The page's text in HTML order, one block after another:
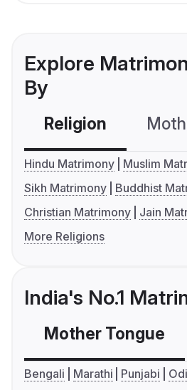
Explore
By
Religion
Hindu Matrimony
Muslim
Sikh Matrimony
Buddhist
Christian Matrimony
Jain
More Religions
India's No.1
Mother Tongue
Bengali Marathi Punjabi